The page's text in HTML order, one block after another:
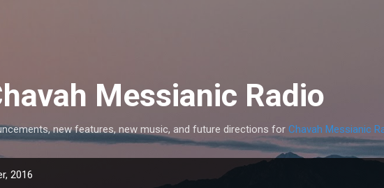
Messianic Radio
new features, new music, and future directions for Chavah Messianic
2016